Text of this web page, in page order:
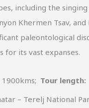
including the
Khermen Tsav,
paleontological
for its vast expanses.
1900kms; Tour length:
– Terelj National